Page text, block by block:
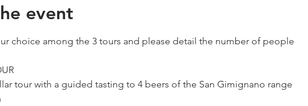
event
choice among the 3 tours and please detail the number of people
tour with a guided tasting to 4 beers of the San Gimignano range